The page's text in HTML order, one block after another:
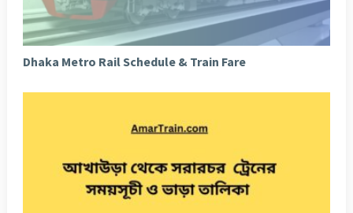
Dhaka Metro Rail Schedule & Train Fare